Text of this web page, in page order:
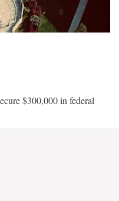
$300,000 in federal